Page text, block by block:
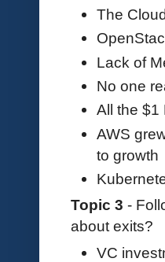
The
Lack of
No one
All the
AWS
to growth
Topic 3 -
about exits?
VC